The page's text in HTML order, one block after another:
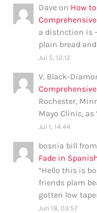
Dave on How
a distnction is
plain bread
Jul 5, 12:12
V. Black-
Rochester,
Mayo Clinic, as
Jul 1, 14:44
bosnia bill
Fade in
“Hello this is
friends plam
gotten low
Jun 18, 03:57